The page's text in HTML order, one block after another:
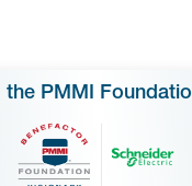
the PMMI